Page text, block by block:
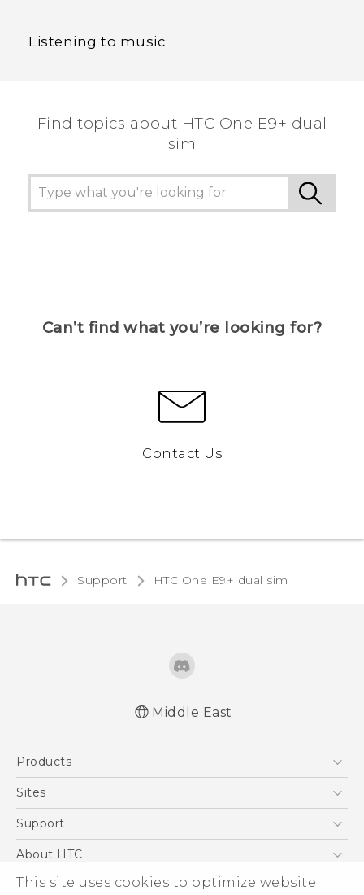
This site uses cookies to optimize website
Listening to music
Find topics about HTC One E9+ dual
sim
Can’t find what you’re looking for?
Contact Us
Support HTC One E9+ dual sim‎
Middle East
Products
5G
Accessories
VIVE
Sites
HTC Dev
Support
Support Center
Warranty Policy
About HTC
ESG